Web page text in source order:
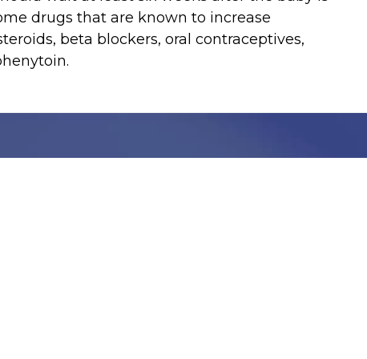
drugs that are known to increase
beta blockers, oral contraceptives,